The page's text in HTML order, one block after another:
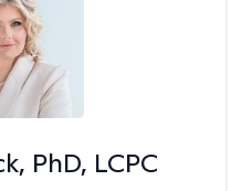
PhD, LCPC